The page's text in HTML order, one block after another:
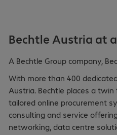
Bechtle Austria at
A Bechtle Group company,
With more than 400
Austria. Bechtle places a
tailored online procurement
consulting and service
networking, data centre